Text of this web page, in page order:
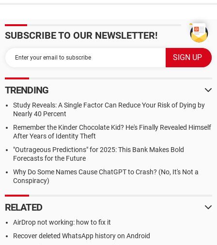
SUBSCRIBE TO OUR NEWSLETTER!
TRENDING
Study Reveals: A Single Factor Can Reduce Your Risk of Dying by
Nearly 40 Percent
Remember the Kinder Chocolate Kid? He's Finally Revealed Himself
After Years of Identity Theft
"Outrageous Predictions" for 2025: This Bank Makes Bold
Forecasts for the Future
Why Do Some Names Cause ChatGPT to Crash? (No, It's Not a
Conspiracy)
RELATED
AirDrop not working: how to fix it
Recover deleted WhatsApp history on Android